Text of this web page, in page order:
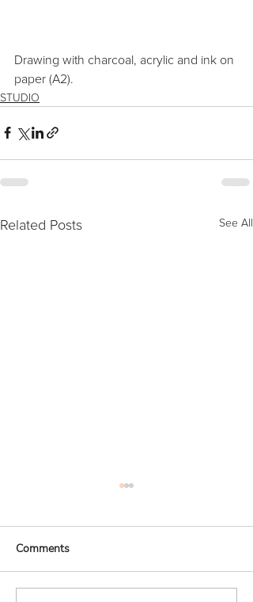
Drawing with charcoal, acrylic and ink on
paper (A2).
STUDIO
Related Posts See All
Comments